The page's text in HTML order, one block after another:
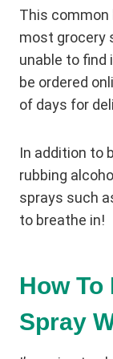
This common
most grocery
unable to find
be ordered
of days for
In addition to
rubbing
sprays such
to breathe in!
How
Spray